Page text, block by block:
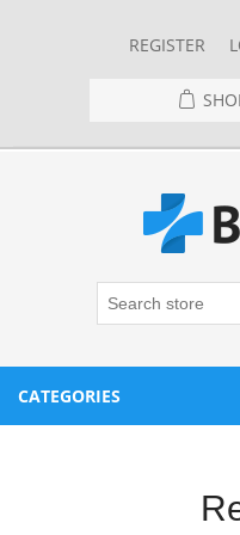
REGISTER
CATEGORIES
RESTAURANT POINT OF